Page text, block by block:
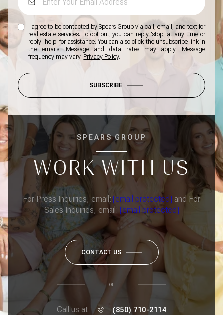
I agree to be contacted by Spears Group via call, email, and text for
real estate services. To opt out, you can reply 'stop' at any time or
reply 'help' for assistance. You can also click the unsubscribe link in
the emails. Message and data rates may apply. Message
frequency may vary. Privacy Policy.
SUBSCRIBE
SPEARS GROUP
WORK WITH US
For Press Inquiries, email: [email protected] and For
Sales Inquiries, email: [email protected]
CONTACT US
or
Call us at (850) 710-2114